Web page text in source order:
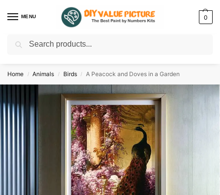
MENU 0
Discover a new hobby with our best paint by numbers kits for adults –
Home / Animals / Birds / A Peacock and Doves in a Garden